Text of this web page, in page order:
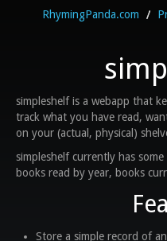
RhymingPanda.com /
simpleshelf is a webapp that
track what you have read,
on your (actual, physical)
simpleshelf currently has
books read by year, books
Store a simple record of